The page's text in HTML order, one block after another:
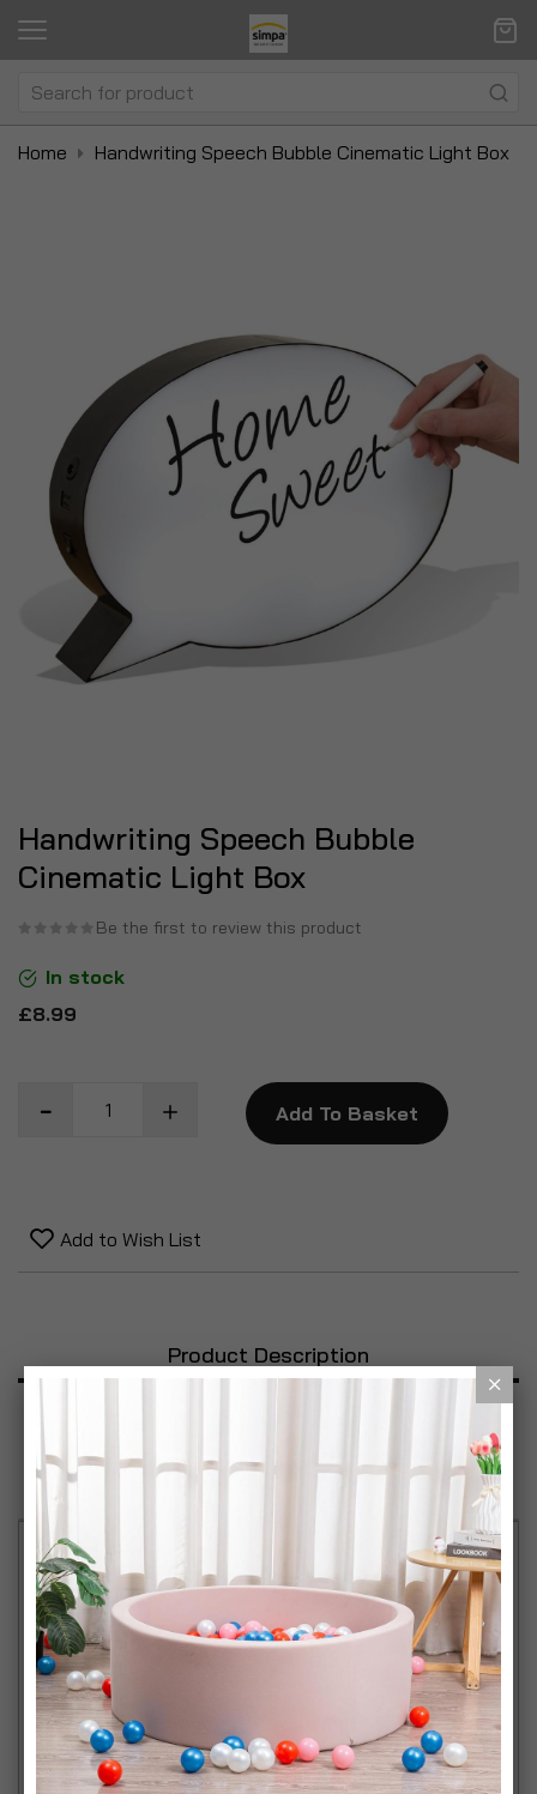
Home Handwriting Speech Bubble Cinematic Light Box
images
gallery
Handwriting Speech Bubble
Cinematic Light Box
Be the first to review this product
In stock
£8.99
Add To Basket
Add to Wish List
Product Description
Reviews
Light up your thoughts with style! The Handwriting
Speech Bubble Cinematic Light Box combines
creativity and personalization in a sleek, modern
design. Shaped like a classic comic book speech
bubble, this light box lets you write your own
messages using the included erasable marker—